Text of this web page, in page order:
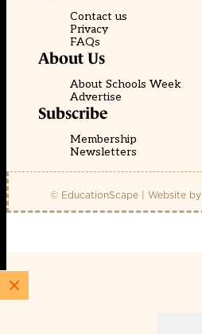
Contact us
Privacy
FAQs
About Us
About Schools Week
Advertise
Subscribe
Membership
Newsletters
© EducationScape | Website by